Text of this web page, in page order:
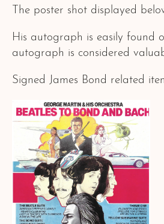
The poster shot displayed
His autograph is easily found
autograph is considered
Signed James Bond related